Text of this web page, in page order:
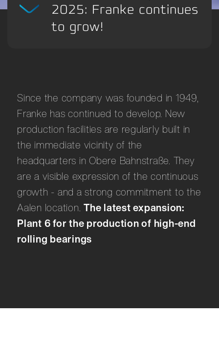
2025: Franke continues
to grow!
Since the company was founded in 1949,
Franke has continued to develop. New
production facilities are regularly built in
the immediate vicinity of the
headquarters in Obere Bahnstraße. They
are a visible expression of the continuous
growth - and a strong commitment to the
Aalen location. The latest expansion:
Plant 6 for the production of high-end
rolling bearings